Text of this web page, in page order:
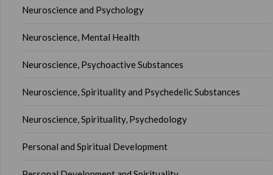
Neuroscience and Psychology
Neuroscience, Mental Health
Neuroscience, Psychoactive Substances
Neuroscience, Spirituality and Psychedelic Substances
Neuroscience, Spirituality, Psychedology
Personal and Spiritual Development